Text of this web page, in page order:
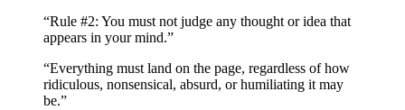
“Rule #2: You must not judge any thought or idea that
appears in your mind.”
“Everything must land on the page, regardless of how
ridiculous, nonsensical, absurd, or humiliating it may
be.”